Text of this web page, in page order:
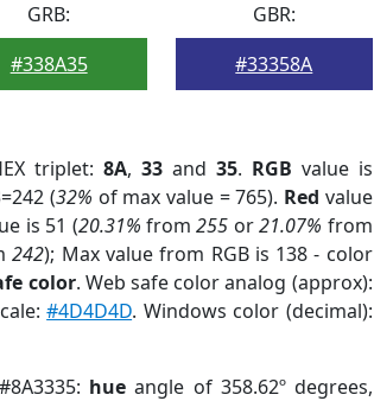
GRB:
#338A35
GBR:
#33358A
triplet: 8A, 33and 35. RGB value is
(32% of max value = 765). Red value
is 51 (20.31% from255 or21.07% from
242); Max value from RGB is 138 - color
color. Web safe color analog (approx):
#4D4D4D. Windows color (decimal):
hue angle of 358.62º degrees,